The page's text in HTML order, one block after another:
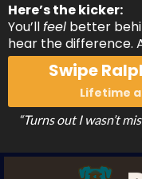
Here’s the kicker:
You’llfeel better
hear the difference.
Swipe
Lifetime
“Turns out I wasn’t